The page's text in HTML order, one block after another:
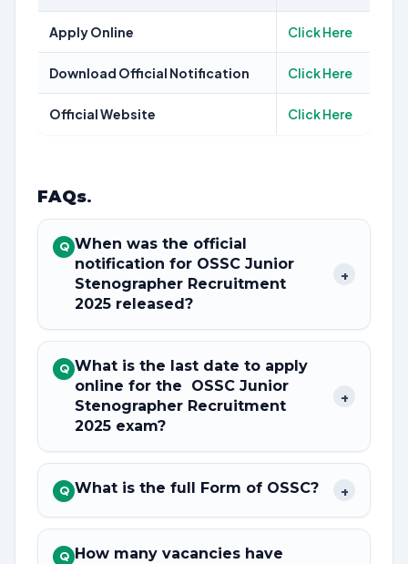
Apply Online Click Here
Download Official Notification Click Here
Official Website Click Here
FAQs.
Q When was the official
notification for OSSC Junior
Stenographer Recruitment
2025 released?
+
Q What is the last date to apply
online for the OSSC Junior
Stenographer Recruitment
2025 exam?
+
Q What is the full Form of OSSC? +
Q How many vacancies have